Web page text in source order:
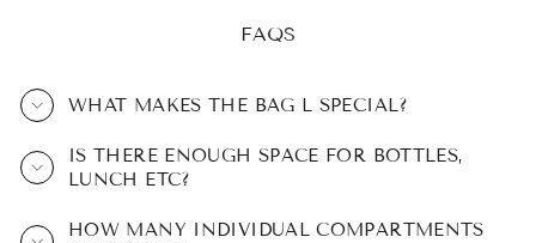
FAQS
WHAT MAKES THE BAG L SPECIAL?
IS THERE ENOUGH SPACE FOR BOTTLES,
LUNCH ETC?
HOW MANY INDIVIDUAL COMPARTMENTS